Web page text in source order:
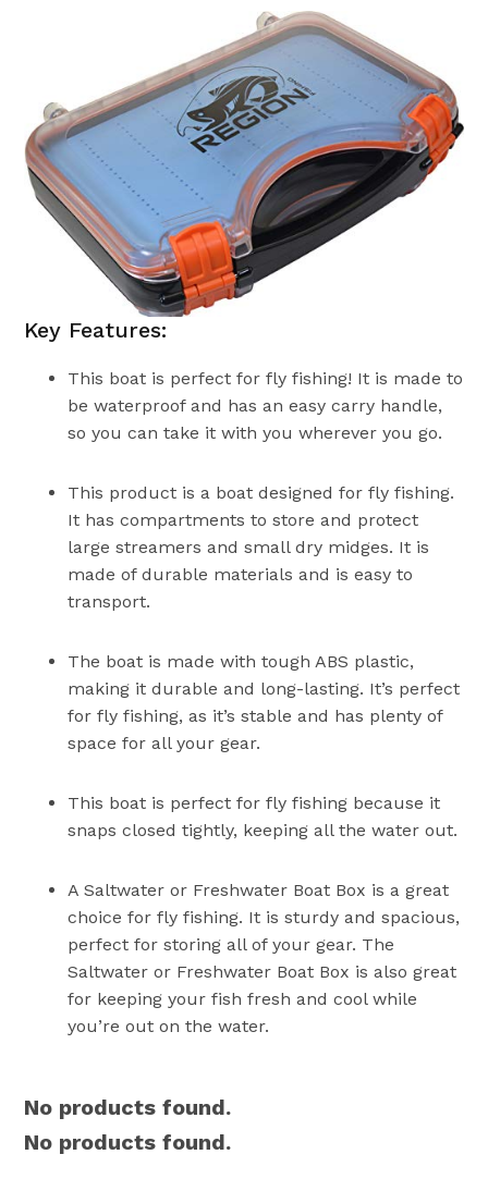
Key Features:
This boat is perfect for fly fishing! It is made to
be waterproof and has an easy carry handle,
so you can take it with you wherever you go.
This product is a boat designed for fly fishing.
It has compartments to store and protect
large streamers and small dry midges. It is
made of durable materials and is easy to
transport.
The boat is made with tough ABS plastic,
making it durable and long-lasting. It’s perfect
for fly fishing, as it’s stable and has plenty of
space for all your gear.
This boat is perfect for fly fishing because it
snaps closed tightly, keeping all the water out.
A Saltwater or Freshwater Boat Box is a great
choice for fly fishing. It is sturdy and spacious,
perfect for storing all of your gear. The
Saltwater or Freshwater Boat Box is also great
for keeping your fish fresh and cool while
you’re out on the water.
No products found.
No products found.